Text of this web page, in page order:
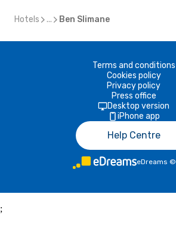
Hotels ... Ben Slimane
Terms and conditions
Cookies policy
Privacy policy
Press office
Desktop version
iPhone app
Help Centre
eDreams ©
;